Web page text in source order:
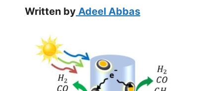
Written by Adeel Abbas